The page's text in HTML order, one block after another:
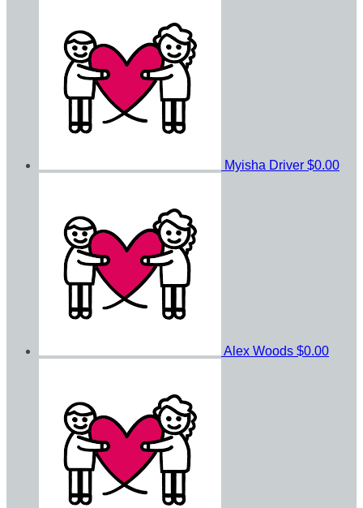
Myisha Driver $0.00
Alex Woods $0.00